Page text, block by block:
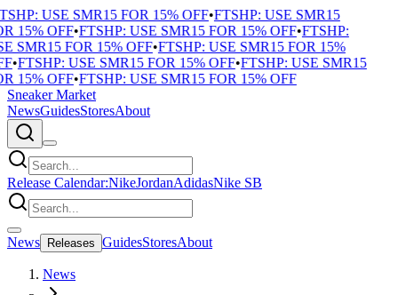
USE SMR15 FOR 15% OFF•FTSHP: USE SMR15
15% OFF•FTSHP: USE SMR15 FOR 15% OFF•FTSHP:
SMR15 FOR 15% OFF•FTSHP: USE SMR15 FOR 15%
•FTSHP: USE SMR15 FOR 15% OFF•FTSHP: USE SMR15
15% OFF•FTSHP: USE SMR15 FOR 15% OFF
Sneaker Market
NewsGuidesStoresAbout
Release Calendar:NikeJordanAdidasNike SB
News Releases GuidesStoresAbout
News